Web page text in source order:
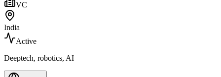
VC
India
Active
Deeptech, robotics, AI